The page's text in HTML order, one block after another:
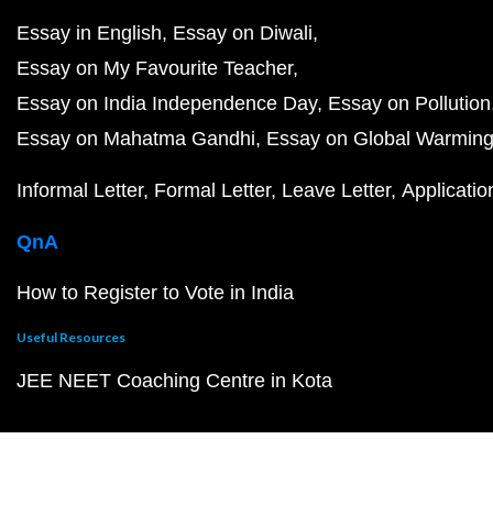
Essay in English Essay on Diwali
Essay on My Favourite Teacher
Essay on India Independence Day Essay on Pollution
Essay on Mahatma Gandhi Essay on Global Warming
Informal Letter Formal Letter Leave Letter
QnA
How to Register to Vote in India
Useful Resources
JEE NEET Coaching Centre in Kota